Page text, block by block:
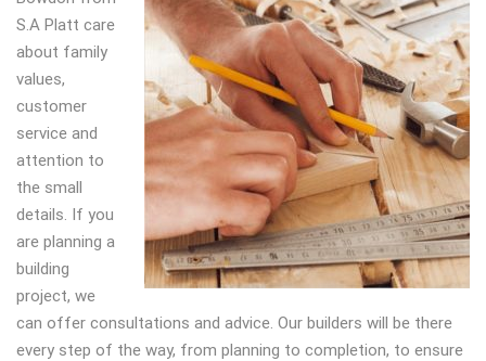
S.A Platt care
about family
values,
customer
service and
attention to
the small
details. If you
are planning a
building
project, we
can offer consultations and advice. Our builders will be there
every step of the way, from planning to completion, to ensure